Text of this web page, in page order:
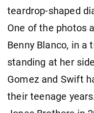
teardrop-shaped
One of the photos
Benny Blanco, in
standing at her
Gomez and Swift
their teenage